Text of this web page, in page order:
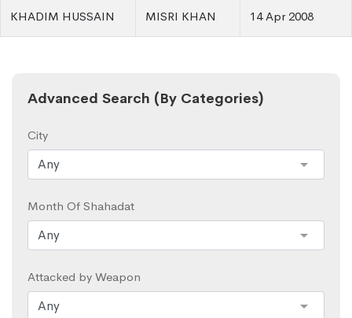
KHADIM HUSSAIN MISRI KHAN 14 Apr 2008
Advanced Search (By Categories)
City
Month Of Shahadat
Attacked by Weapon